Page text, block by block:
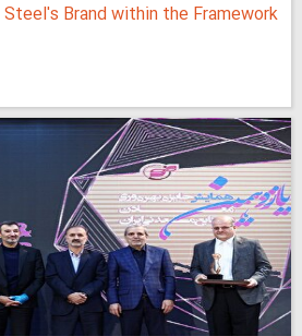
Brand within the Framework